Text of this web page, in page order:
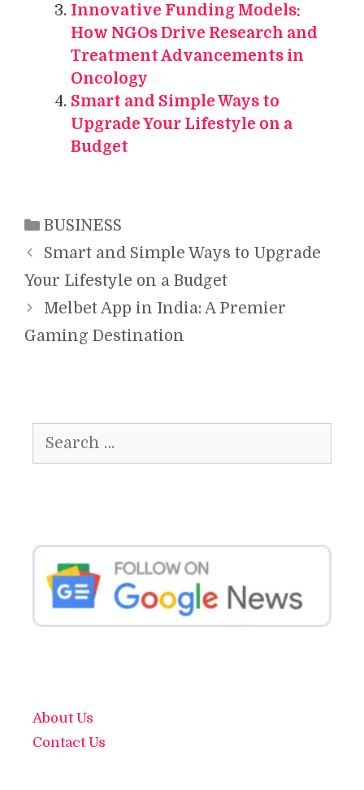
Innovative Funding Models:
How NGOs Drive Research and
Treatment Advancements in
Oncology
Smart and Simple Ways to
Upgrade Your Lifestyle on a
Budget
Categories
BUSINESS
Smart and Simple Ways to Upgrade
Your Lifestyle on a Budget
Melbet App in India: A Premier
Gaming Destination
for:
About Us
Contact Us